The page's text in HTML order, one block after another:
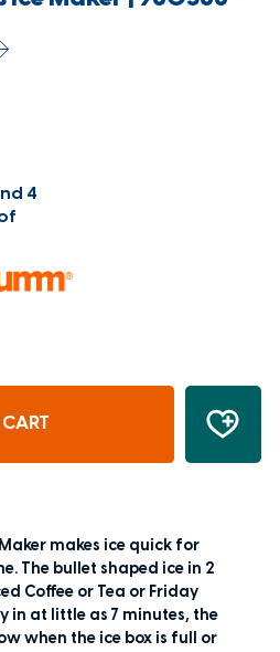
4
makes ice quick for
The bullet shaped ice in 2
Coffee or Tea or Friday
in at little as 7 minutes, the
when the ice box is full or